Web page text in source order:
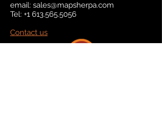
email: sales@mapsherpa.com
Tel: +1 613.565.5056
Contact us